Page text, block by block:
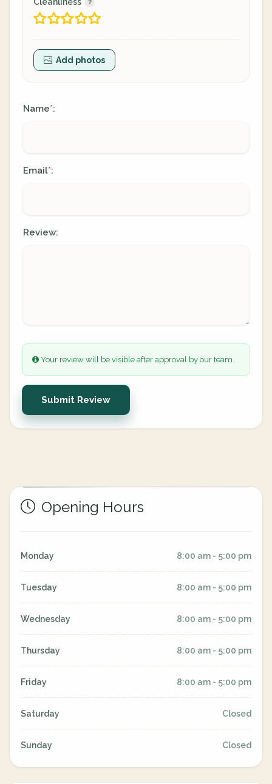
Add photos
Name*:
Email*:
Review:
Your review will be visible after approval by our team.
Submit Review
Opening Hours
Monday 8:00 am - 5:00 pm
Tuesday 8:00 am - 5:00 pm
Wednesday 8:00 am - 5:00 pm
Thursday 8:00 am - 5:00 pm
Friday 8:00 am - 5:00 pm
Saturday Closed
Sunday Closed